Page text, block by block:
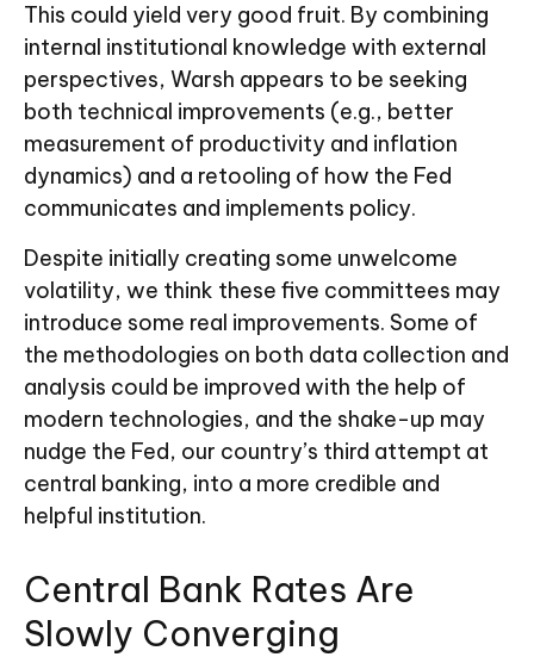
This could yield very good fruit. By combining
internal institutional knowledge with external
perspectives, Warsh appears to be seeking
both technical improvements (e.g., better
measurement of productivity and inflation
dynamics) and a retooling of how the Fed
communicates and implements policy.
Despite initially creating some unwelcome
volatility, we think these five committees may
introduce some real improvements. Some of
the methodologies on both data collection and
analysis could be improved with the help of
modern technologies, and the shake-up may
nudge the Fed, our country’s third attempt at
central banking, into a more credible and
helpful institution.
Central Bank Rates Are
Slowly Converging